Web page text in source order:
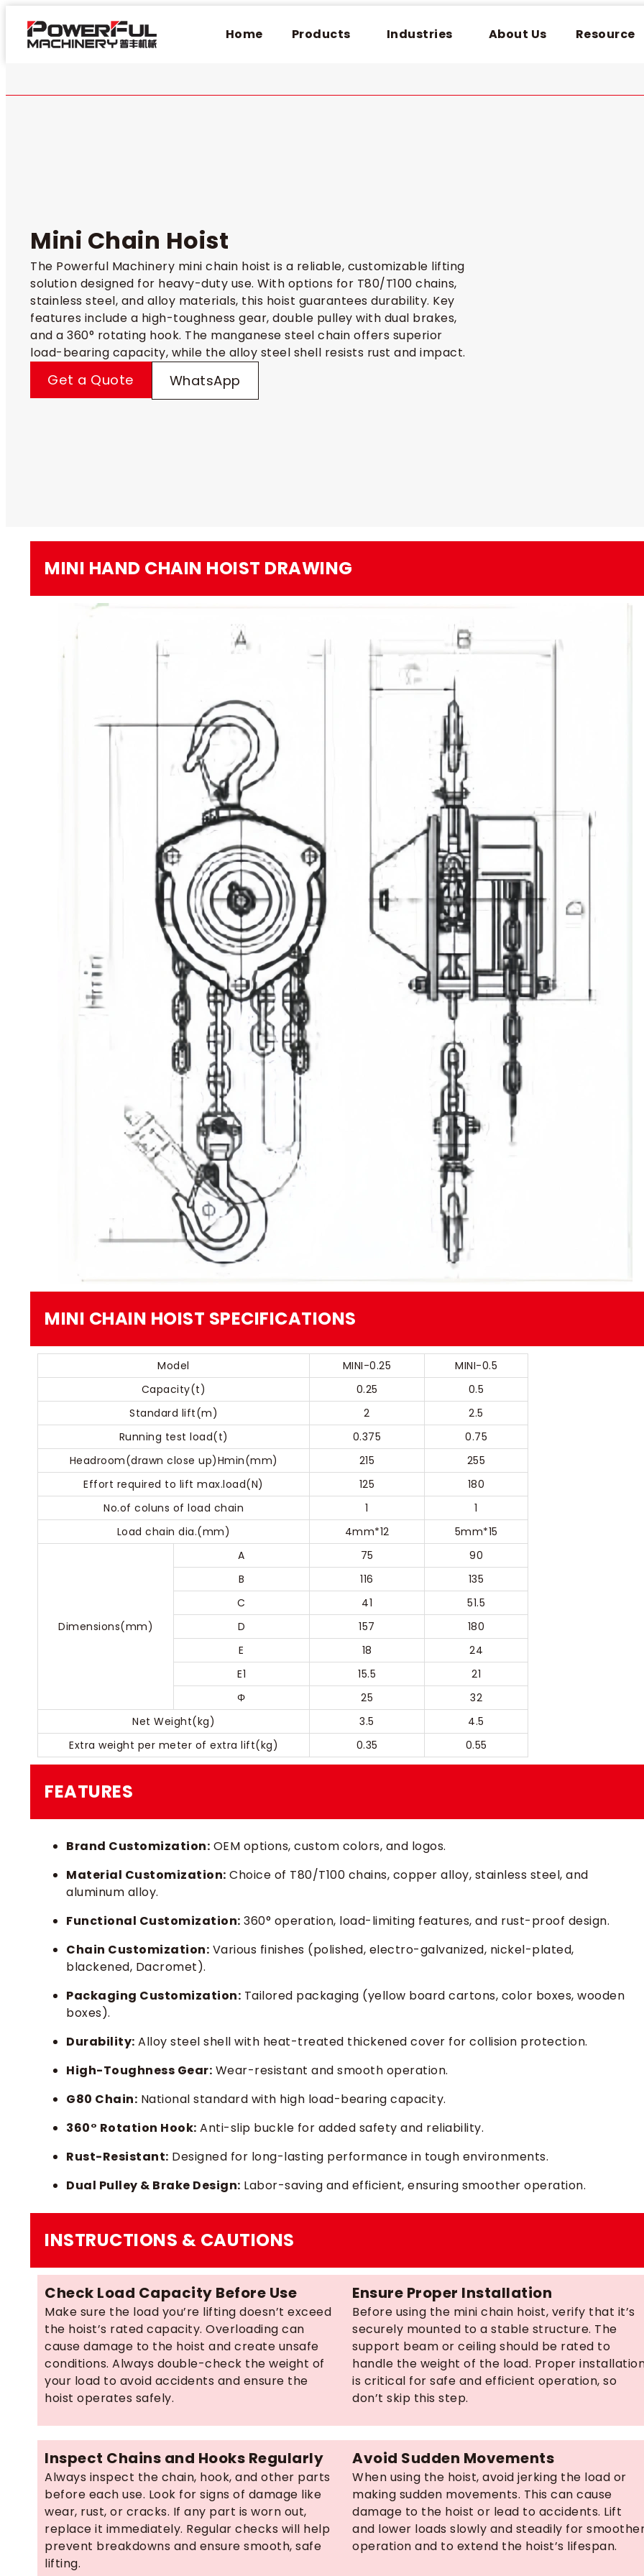
Home Products Industries About Us Resource
Mini Chain Hoist​
The Powerful Machinery mini chain hoist is a reliable, customizable lifting
solution designed for heavy-duty use. With options for T80/T100 chains,
stainless steel, and alloy materials, this hoist guarantees durability. Key
features include a high-toughness gear, double pulley with dual brakes,
and a 360° rotating hook. The manganese steel chain offers superior
load-bearing capacity, while the alloy steel shell resists rust and impact.
Get a Quote WhatsApp
MINI HAND CHAIN HOIST​ DRAWING
MINI CHAIN HOIST​​ SPECIFICATIONS
Model MINI-0.25
MINI-0.5
Capacity(t)
0.25
0.5
Standard lift(m)
2
2.5
Running test load(t)
0.375
0.75
Headroom(drawn close up)Hmin(mm)
215
255
Effort required to lift max.load(N)
125
180
No.of coluns of load chain
1
1
Load chain dia.(mm)
4mm*12 5mm*15
Dimensions(mm)
A 75
90
B
116
135
C
41
51.5
D
157
180
E
18
24
E1
15.5
21
Φ
25
32
Net Weight(kg)
3.5
4.5
Extra weight per meter of extra lift(kg)
0.35 0.55
FEATURES
Brand Customization: OEM options, custom colors, and logos.
Material Customization: Choice of T80/T100 chains, copper alloy, stainless steel, and
aluminum alloy.
Functional Customization: 360° operation, load-limiting features, and rust-proof design.
Chain Customization: Various finishes (polished, electro-galvanized, nickel-plated,
blackened, Dacromet).
Packaging Customization: Tailored packaging (yellow board cartons, color boxes, wooden
boxes).
Durability: Alloy steel shell with heat-treated thickened cover for collision protection.
High-Toughness Gear: Wear-resistant and smooth operation.
G80 Chain: National standard with high load-bearing capacity.
360° Rotation Hook: Anti-slip buckle for added safety and reliability.
Rust-Resistant: Designed for long-lasting performance in tough environments.
Dual Pulley & Brake Design: Labor-saving and efficient, ensuring smoother operation.
INSTRUCTIONS & CAUTIONS
Check Load Capacity Before Use
Make sure the load you’re lifting doesn’t exceed
the hoist’s rated capacity. Overloading can
cause damage to the hoist and create unsafe
conditions. Always double-check the weight of
your load to avoid accidents and ensure the
hoist operates safely.
Ensure Proper Installation
Before using the mini chain hoist, verify that it’s
securely mounted to a stable structure. The
support beam or ceiling should be rated to
handle the weight of the load. Proper
is critical for safe and efficient operation, so
don’t skip this step.
Inspect Chains and Hooks Regularly
Always inspect the chain, hook, and other parts
before each use. Look for signs of damage like
wear, rust, or cracks. If any part is worn out,
replace it immediately. Regular checks will help
prevent breakdowns and ensure smooth, safe
lifting.
Avoid Sudden Movements
When using the hoist, avoid jerking the load or
making sudden movements. This can cause
damage to the hoist or lead to accidents. Lift
and lower loads slowly and steadily for
operation and to extend the hoist’s lifespan.